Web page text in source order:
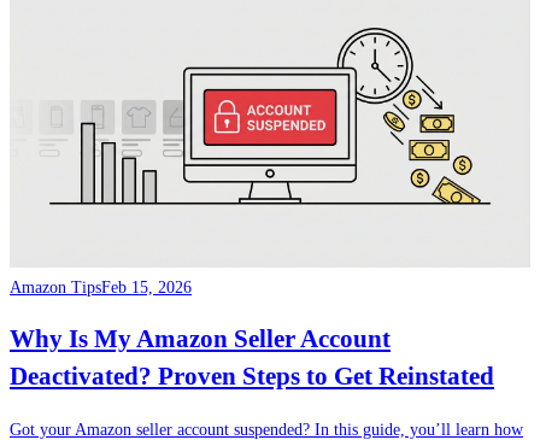
Amazon TipsFeb 15, 2026
Why Is My Amazon Seller Account
Deactivated? Proven Steps to Get Reinstated
Got your Amazon seller account suspended? In this guide, you’ll learn how